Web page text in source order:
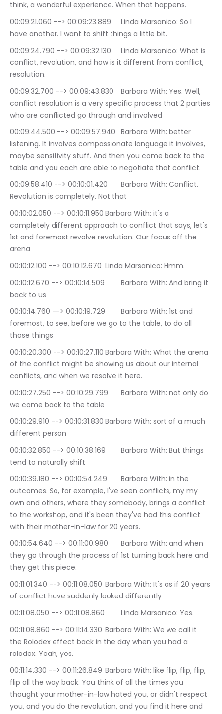
think, a wonderful experience. When that happens.
00:09:21.060 --> 00:09:23.889	Linda Marsanico: So I
have another. I want to shift things a little bit.
00:09:24.790 --> 00:09:32.130	Linda Marsanico: What is
conflict, revolution, and how is it different from conflict,
resolution.
00:09:32.700 --> 00:09:43.830	Barbara With: Yes. Well,
conflict resolution is a very specific process that 2 parties
who are conflicted go through and involved
00:09:44.500 --> 00:09:57.940	Barbara With: better
listening. It involves compassionate language it involves,
maybe sensitivity stuff. And then you come back to the
table and you each are able to negotiate that conflict.
00:09:58.410 --> 00:10:01.420	Barbara With: Conflict.
Revolution is completely. Not that
00:10:02.050 --> 00:10:11.950	Barbara With: it's a
completely different approach to conflict that says, let's
1st and foremost revolve revolution. Our focus off the
arena
00:10:12.100 --> 00:10:12.670	Linda Marsanico: Hmm.
00:10:12.670 --> 00:10:14.509	Barbara With: And bring it
back to us
00:10:14.760 --> 00:10:19.729	Barbara With: 1st and
foremost, to see, before we go to the table, to do all
those things
00:10:20.300 --> 00:10:27.110	Barbara With: What the arena
of the conflict might be showing us about our internal
conflicts, and when we resolve it here.
00:10:27.250 --> 00:10:29.799	Barbara With: not only do
we come back to the table
00:10:29.910 --> 00:10:31.830	Barbara With: sort of a much
different person
00:10:32.850 --> 00:10:38.169	Barbara With: But things
tend to naturally shift
00:10:39.180 --> 00:10:54.249	Barbara With: in the
outcomes. So, for example, I've seen conflicts, my my
own and others, where they somebody, brings a conflict
to the workshop, and it's been they've had this conflict
with their mother-in-law for 20 years.
00:10:54.640 --> 00:11:00.980	Barbara With: and when
they go through the process of 1st turning back here and
they get this piece.
00:11:01.340 --> 00:11:08.050	Barbara With: It's as if 20 years
of conflict have suddenly looked differently
00:11:08.050 --> 00:11:08.860	Linda Marsanico: Yes.
00:11:08.860 --> 00:11:14.330	Barbara With: We we call it
the Rolodex effect back in the day when you had a
rolodex. Yeah, yes.
00:11:14.330 --> 00:11:26.849	Barbara With: like flip, flip, flip,
flip all the way back. You think of all the times you
thought your mother-in-law hated you, or didn't respect
you, and you do the revolution, and you find it here and